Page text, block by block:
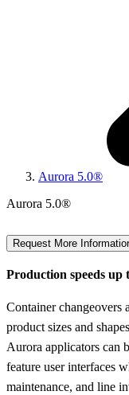
Aurora 5.0®
Aurora 5.0®
Request More
Production speeds up
Container changeovers
product sizes and
Aurora applicators can
feature user interfaces
maintenance, and line